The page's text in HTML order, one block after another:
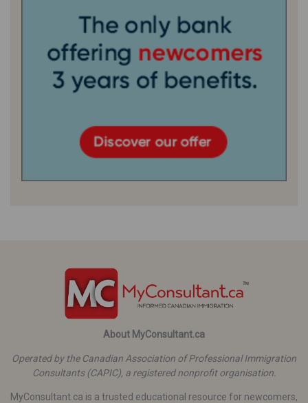
About MyConsultant.ca
Operated by the Canadian Association of Professional Immigration
Consultants (CAPIC), a registered nonprofit organisation.
MyConsultant.ca is a trusted educational resource for newcomers,